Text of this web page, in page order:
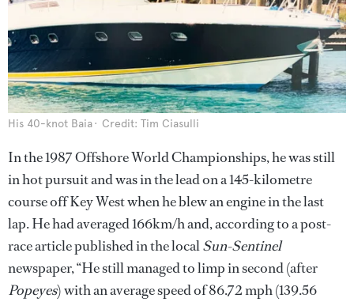
His 40-knot Baia Credit: Tim Ciasulli
In the 1987 Offshore World Championships, he was still
in hot pursuit and was in the lead on a 145-kilometre
course off Key West when he blew an engine in the last
lap. He had averaged 166km/h and, according to a post-
race article published in the localSun-Sentinel
newspaper, “He still managed to limp in second (after
Popeyes) with an average speed of 86.72 mph (139.56